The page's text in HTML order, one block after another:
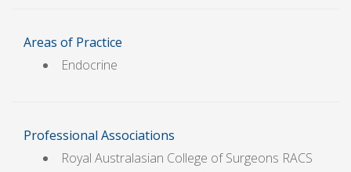
Areas of Practice
Endocrine
Professional Associations
Royal Australasian College of Surgeons RACS